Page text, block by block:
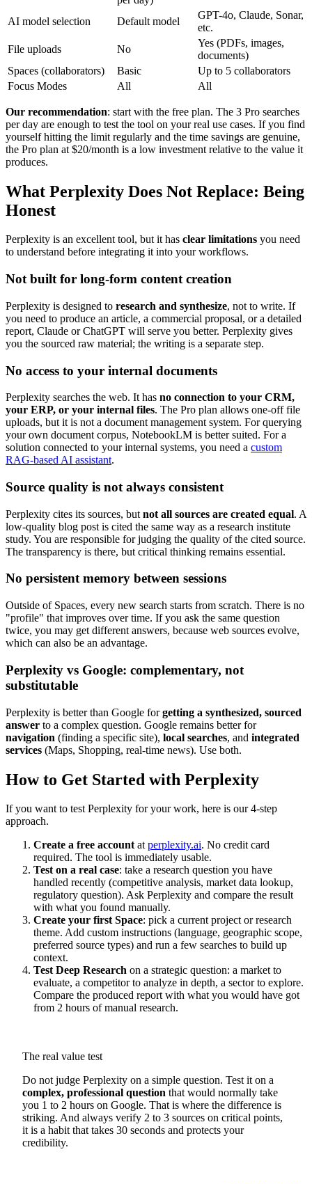
AI model selection
Default model
GPT-4o, Claude, Sonar,
etc.
File uploads
No
Yes (PDFs, images,
documents)
Spaces (collaborators)
Basic
Up to 5 collaborators
Focus Modes
All All
Our recommendation: start with the free plan. The 3 Pro searches
per day are enough to test the tool on your real use cases. If you find
yourself hitting the limit regularly and the time savings are genuine,
the Pro plan at $20/month is a low investment relative to the value it
produces.
What Perplexity Does Not Replace: Being
Honest
Perplexity is an excellent tool, but it has clear limitations you need
to understand before integrating it into your workflows.
Not built for long-form content creation
Perplexity is designed to research and synthesize, not to write. If
you need to produce an article, a commercial proposal, or a detailed
report, Claude or ChatGPT will serve you better. Perplexity gives
you the sourced raw material; the writing is a separate step.
No access to your internal documents
Perplexity searches the web. It has no connection to your CRM,
your ERP, or your internal files. The Pro plan allows one-off file
uploads, but it is not a document management system. For querying
your own document corpus, NotebookLM is better suited. For a
solution connected to your internal systems, you need a custom
RAG-based AI assistant.
Source quality is not always consistent
Perplexity cites its sources, but not all sources are created equal. A
low-quality blog post is cited the same way as a research institute
study. You are responsible for judging the quality of the cited source.
The transparency is there, but critical thinking remains essential.
No persistent memory between sessions
Outside of Spaces, every new search starts from scratch. There is no
"profile" that improves over time. If you ask the same question
twice, you may get different answers, because web sources evolve,
which can also be an advantage.
Perplexity vs Google: complementary, not
substitutable
Perplexity is better than Google forgetting a synthesized, sourced
answer to a complex question. Google remains better for
navigation (finding a specific site), local searches, and integrated
services (Maps, Shopping, real-time news). Use both.
How to Get Started with Perplexity
If you want to test Perplexity for your work, here is our 4-step
approach.
Create a free accountatperplexity.ai. No credit card
required. The tool is immediately usable.
Test on a real case: take a research question you have
handled recently (competitive analysis, market data lookup,
regulatory question). Ask Perplexity and compare the result
with what you found manually.
Create your first Space: pick a current project or research
theme. Add custom instructions (language, geographic scope,
preferred source types) and run a few searches to build up
context.
Test Deep Research on a strategic question: a market to
evaluate, a competitor to analyze in depth, a sector to explore.
Compare the produced report with what you would have got
from 2 hours of manual research.
The real value test
Do not judge Perplexity on a simple question. Test it on a
complex, professional question that would normally take
you 1 to 2 hours on Google. That is where the difference is
striking. And always verify 2 to 3 sources on critical points,
it is a habit that takes 30 seconds and protects your
credibility.